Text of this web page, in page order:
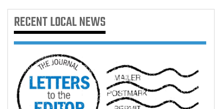
RECENTLOCAL NEWS